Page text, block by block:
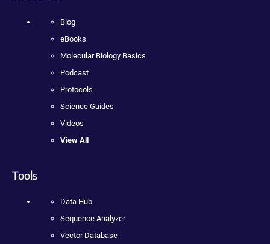
Blog
eBooks
Molecular Biology Basics
Podcast
Protocols
Science Guides
Videos
View All
Tools
Data Hub
Sequence Analyzer
Vector Database